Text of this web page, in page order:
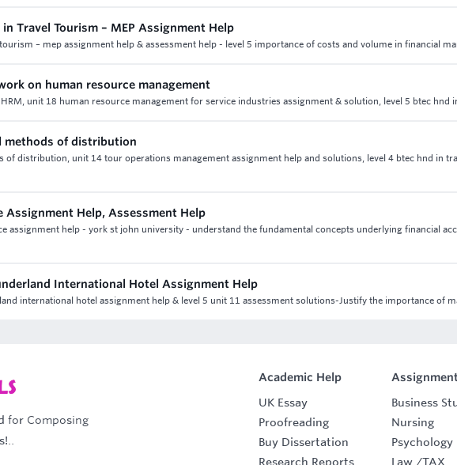
Travel Tourism – MEP Assignment Help
– mep assignment help & assessment help - level 5 importance of costs and volume in financial
on human resource management
unit 18 human resource management for service industries assignment & solution, level 5 btec hnd
methods of distribution
distribution, unit 14 tour operations management assignment help and solutions, level 4 btec hnd in
Assignment Help, Assessment Help
assignment help - york st john university - understand the fundamental concepts underlying financial
International Hotel Assignment Help
international hotel assignment help & level 5 unit 11 assessment solutions-Justify the importance of
for Composing
Academic Help
UK Essay
Proofreading
Buy Dissertation
Research Reports
Business
Nursing
Psychology
Law /TAX